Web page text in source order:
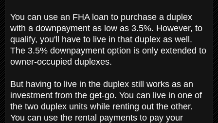
You can use an FHA loan to purchase a duplex
with a downpayment as low as 3.5%. However, to
qualify, you'll have to live in that duplex as well.
The 3.5% downpayment option is only extended to
owner-occupied duplexes.
But having to live in the duplex still works as an
investment from the get-go. You can live in one of
the two duplex units while renting out the other.
You can use the rental payments to pay your